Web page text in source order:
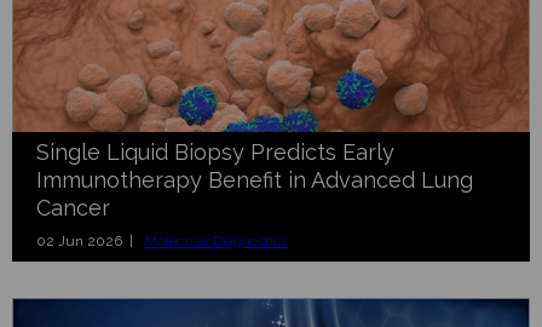
Single Liquid Biopsy Predicts Early
Immunotherapy Benefit in Advanced Lung
Cancer
02 Jun 2026 | Molecular Diagnostics